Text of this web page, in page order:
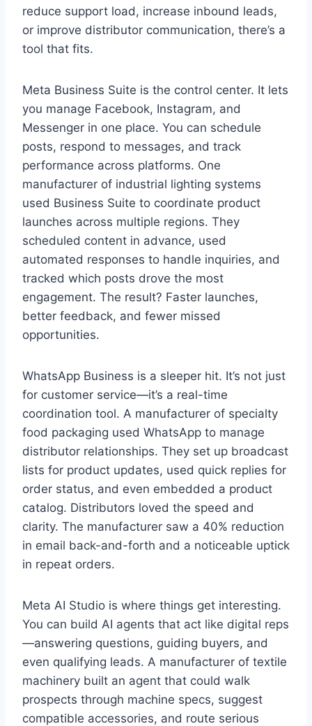
reduce support load, increase inbound leads,
or improve distributor communication, there’s a
tool that fits.
Meta Business Suite is the control center. It lets
you manage Facebook, Instagram, and
Messenger in one place. You can schedule
posts, respond to messages, and track
performance across platforms. One
manufacturer of industrial lighting systems
used Business Suite to coordinate product
launches across multiple regions. They
scheduled content in advance, used
automated responses to handle inquiries, and
tracked which posts drove the most
engagement. The result? Faster launches,
better feedback, and fewer missed
opportunities.
WhatsApp Business is a sleeper hit. It’s not just
for customer service—it’s a real-time
coordination tool. A manufacturer of specialty
food packaging used WhatsApp to manage
distributor relationships. They set up broadcast
lists for product updates, used quick replies for
order status, and even embedded a product
catalog. Distributors loved the speed and
clarity. The manufacturer saw a 40% reduction
in email back-and-forth and a noticeable uptick
in repeat orders.
Meta AI Studio is where things get interesting.
You can build AI agents that act like digital reps
—answering questions, guiding buyers, and
even qualifying leads. A manufacturer of textile
machinery built an agent that could walk
prospects through machine specs, suggest
compatible accessories, and route serious